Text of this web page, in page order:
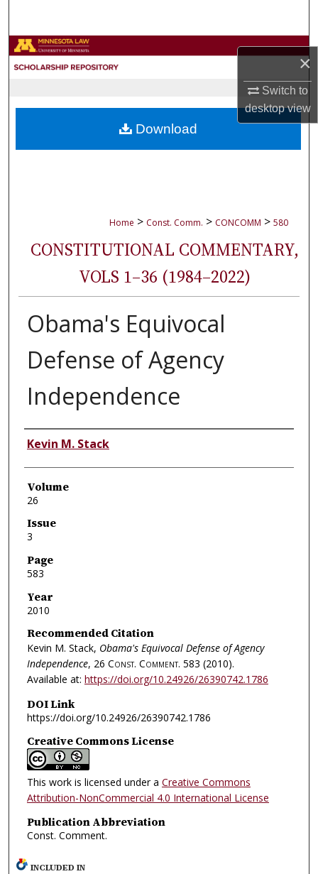
×
Switch to
desktopview
Browse Collections
About
Home > Const. Comm. > CONCOMM > 580
CONSTITUTIONAL COMMENTARY,
VOLS 1–36 (1984–2022)
Obama's Equivocal
Defense of Agency
Independence
Authors
Kevin M. Stack
Volume
26
Issue
3
Page
583
Year
2010
Recommended Citation
Kevin M. Stack, Obama's Equivocal Defense of Agency
Independence, 26 Const. Comment. 583 (2010).
Available at: https://doi.org/10.24926/26390742.1786
DOI Link
https://doi.org/10.24926/26390742.1786
Creative Commons License
This work is licensed under a Creative Commons
Attribution-NonCommercial 4.0 International License
Publication Abbreviation
Const. Comment.
Download
INCLUDED IN